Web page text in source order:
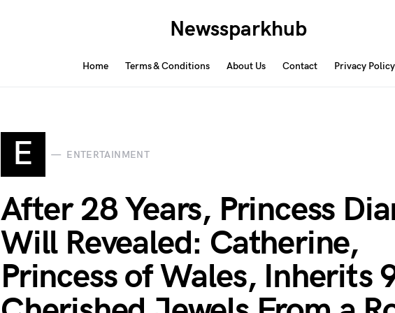
Newssparkhub
Home Terms & Conditions About Us Contact Privacy Policy
E ENTERTAINMENT
After 28 Years, Princess
Will Revealed: Catherine,
Princess of Wales, Inherits